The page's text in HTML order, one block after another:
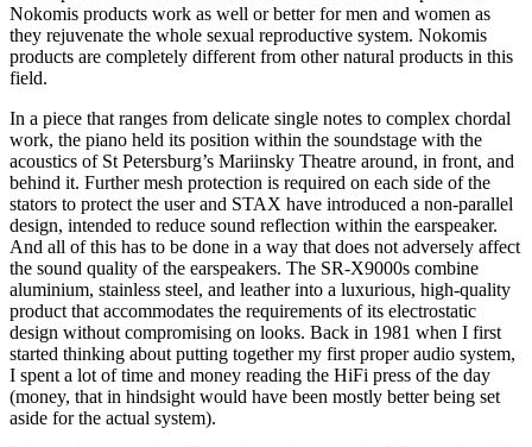
Nokomis products work as well or better for men and women as
they rejuvenate the whole sexual reproductive system. Nokomis
products are completely different from other natural products in this
field.
In a piece that ranges from delicate single notes to complex chordal
work, the piano held its position within the soundstage with the
acoustics of St Petersburg’s Mariinsky Theatre around, in front, and
behind it. Further mesh protection is required on each side of the
stators to protect the user and STAX have introduced a non-parallel
design, intended to reduce sound reflection within the earspeaker.
And all of this has to be done in a way that does not adversely affect
the sound quality of the earspeakers. The SR-X9000s combine
aluminium, stainless steel, and leather into a luxurious, high-quality
product that accommodates the requirements of its electrostatic
design without compromising on looks. Back in 1981 when I first
started thinking about putting together my first proper audio system,
I spent a lot of time and money reading the HiFi press of the day
(money, that in hindsight would have been mostly better being set
aside for the actual system).